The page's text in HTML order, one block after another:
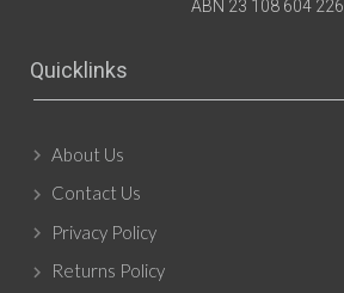
ABN 23 108 604 226
Quicklinks
About Us
Contact Us
Privacy Policy
Returns Policy